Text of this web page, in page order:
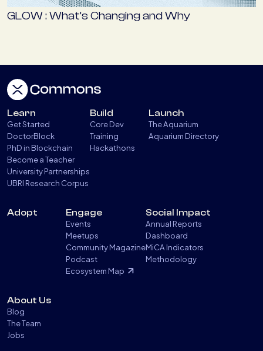
GLOW : What’s Changing and Why
Learn
Get Started
DoctorBlock
PhD in Blockchain
Become a Teacher
University Partnerships
UBRI Research Corpus
Build
Core Dev
Training
Hackathons
Launch
The Aquarium
Aquarium Directory
Adopt Engage
Events
Meetups
Community Magazine
Podcast
Ecosystem Map
Social Impact
Annual Reports
Dashboard
MiCA Indicators
Methodology
About Us
Blog
The Team
Jobs